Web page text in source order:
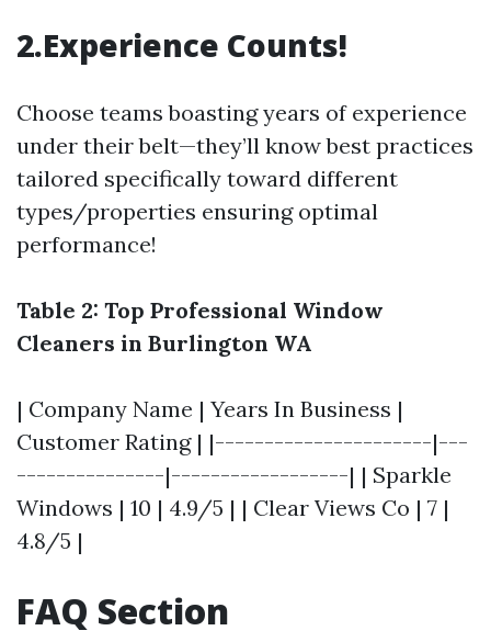
2.Experience Counts!
Choose teams boasting years of experience
under their belt—they’ll know best practices
tailored specifically toward different
types/properties ensuring optimal
performance!
Table 2: Top Professional Window
Cleaners in Burlington WA
| Company Name | Years In Business |
Customer Rating | |----------------------|---
---------------|------------------| | Sparkle
Windows | 10 | 4.9/5 | | Clear Views Co | 7 |
4.8/5 |
FAQ Section